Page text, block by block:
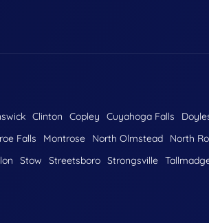
Clinton Copley Cuyahoga Falls
Falls Montrose North Olmstead
North
Stow Streetsboro Strongsville